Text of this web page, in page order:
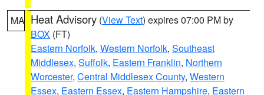
MA Heat Advisory (View Text) expires 07:00 PM by
BOX (FT)
Eastern Norfolk, Western Norfolk, Southeast
Middlesex, Suffolk, Eastern Franklin, Northern
Worcester, Central Middlesex County, Western
Essex, Eastern Essex, Eastern Hampshire, Eastern